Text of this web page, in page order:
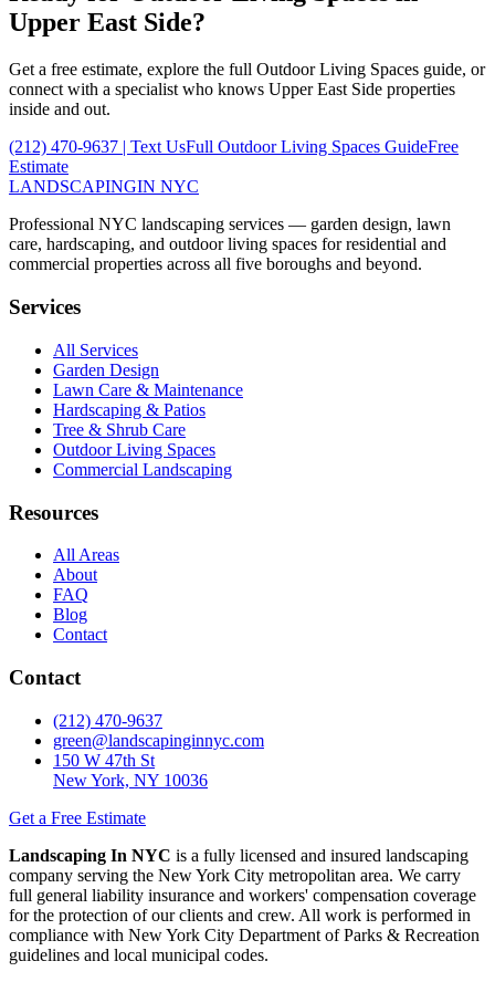
Upper East Side?
Get a free estimate, explore the full Outdoor Living Spaces guide, or
connect with a specialist who knows Upper East Side properties
inside and out.
(212) 470-9637 | Text UsFull Outdoor Living Spaces GuideFree
Estimate
LANDSCAPINGIN NYC
Professional NYC landscaping services — garden design, lawn
care, hardscaping, and outdoor living spaces for residential and
commercial properties across all five boroughs and beyond.
Services
All Services
Garden Design
Lawn Care & Maintenance
Hardscaping & Patios
Tree & Shrub Care
Outdoor Living Spaces
Commercial Landscaping
Resources
All Areas
About
FAQ
Blog
Contact
Contact
(212) 470-9637
green@landscapinginnyc.com
150 W 47th St
New York, NY 10036
Get a Free Estimate
Landscaping In NYC is a fully licensed and insured landscaping
company serving the New York City metropolitan area. We carry
full general liability insurance and workers' compensation coverage
for the protection of our clients and crew. All work is performed in
compliance with New York City Department of Parks & Recreation
guidelines and local municipal codes.